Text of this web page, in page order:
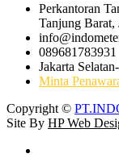
Perkantoran
Tanjung Barat,
089681783931
Jakarta
Minta
Copyright ©
Site By HP Web